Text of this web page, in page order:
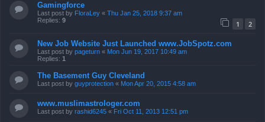
Gamingforce
Last post by FloraLey « Thu Jan 25, 2018 9:37 am
Replies: 9 1 2
New Job Website Just Launched www.JobSpotz.com
Last post by pageturn « Mon Jun 19, 2017 10:49 am
Replies: 1
The Basement Guy Cleveland
Last post by guyprotection « Mon Apr 20, 2015 4:58 am
www.muslimastrologer.com
Last post by rashid6245 « Fri Oct 11, 2013 12:51 pm